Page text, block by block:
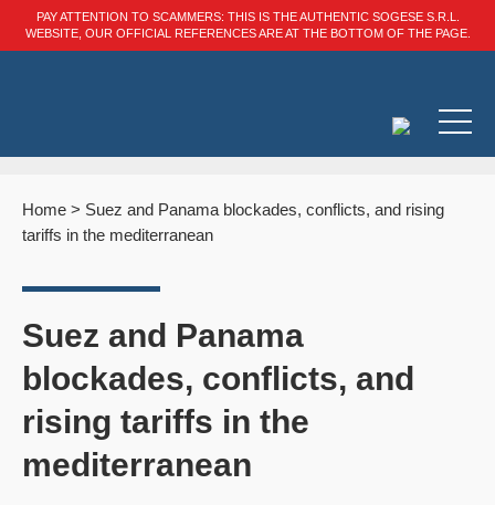
PAY ATTENTION TO SCAMMERS: THIS IS THE AUTHENTIC SOGESE S.R.L.
WEBSITE, OUR OFFICIAL REFERENCES ARE AT THE BOTTOM OF THE PAGE.
Home > Suez and Panama blockades, conflicts, and rising
tariffs in the mediterranean
Suez and Panama
blockades, conflicts, and
rising tariffs in the
mediterranean